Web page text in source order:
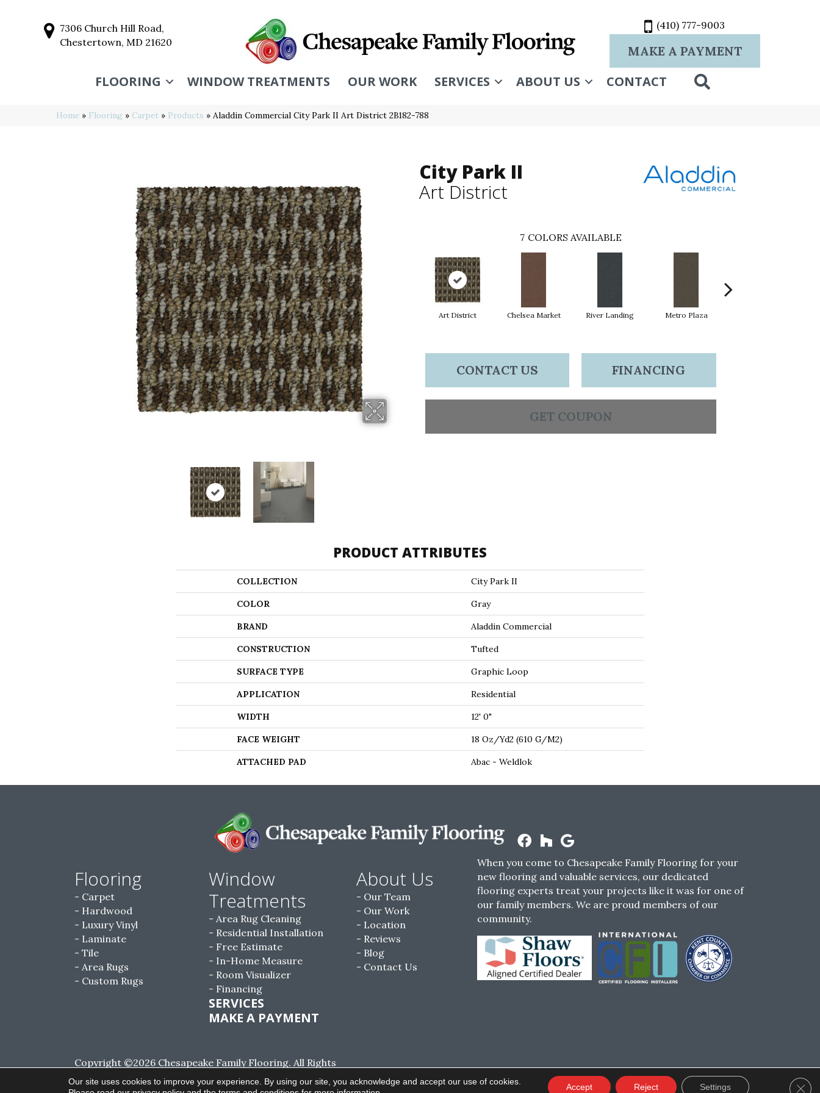
7306 Church Hill Road,
Chestertown, MD 21620
(410) 777-9003
MAKE A PAYMENT
FLOORING WINDOW TREATMENTS OUR WORK SERVICES ABOUT US CONTACT
Home » Flooring » Carpet » Products » Aladdin Commercial City Park II Art District 2B182-788
City Park II
Art District
7 COLORS AVAILABLE
Art District Chelsea Market River Landing Metro Plaza
CONTACT US FINANCING
GET COUPON
PRODUCT ATTRIBUTES
COLLECTION City Park II
COLOR Gray
BRAND Aladdin Commercial
CONSTRUCTION Tufted
SURFACE TYPE Graphic Loop
APPLICATION Residential
WIDTH 12' 0"
FACE WEIGHT 18 Oz/yd2 (610 G/m2)
ATTACHED PAD Abac - Weldlok
Flooring
Carpet
Hardwood
Luxury Vinyl
Laminate
Tile
Area Rugs
Custom Rugs
Window
Treatments
Area Rug Cleaning
Residential Installation
Free Estimate
In-Home Measure
Room Visualizer
Financing
SERVICES
MAKE A PAYMENT
About Us
Our Team
Our Work
Location
Reviews
Blog
Contact Us
When you come to Chesapeake Family Flooring for your
new flooring and valuable services, our dedicated
flooring experts treat your projects like it was for one of
our family members. We are proud members of our
community.
Copyright ©2026 Chesapeake Family Flooring. All Rights
Reserved.
ACCESSIBILITY PRIVACY POLICY TERMS & CONDITIONS SMS POLICY
Our site uses cookies to improve your experience. By using our site, you acknowledge and accept our use of cookies.
Accept Reject Settings